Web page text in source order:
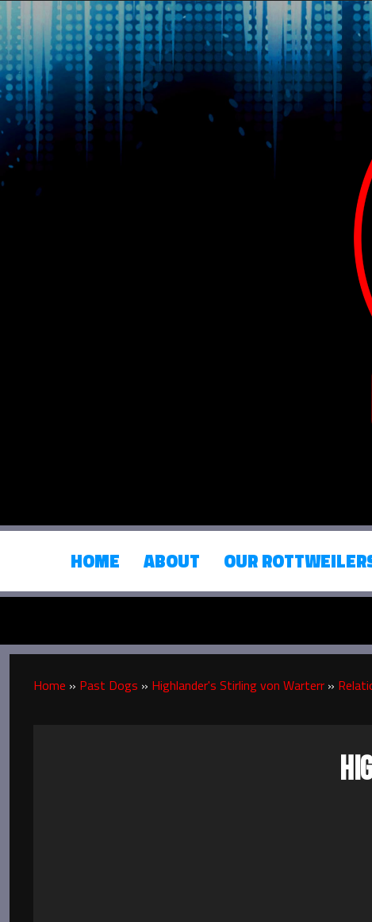
HOME ABOUT OUR
Home » Past Dogs » Highlander's Stirling von Warterr »